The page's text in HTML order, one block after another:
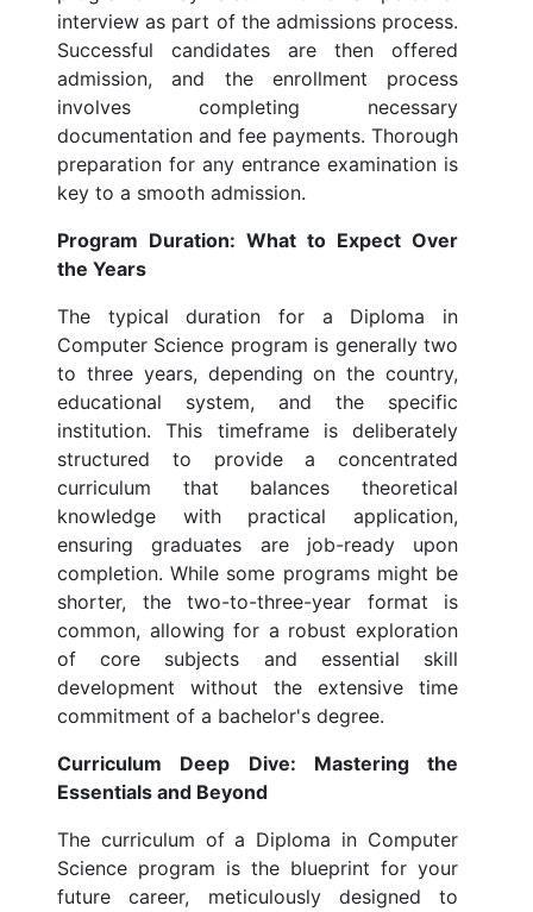
interview as part of the admissions process.
Successful candidates are then offered
admission, and the enrollment process
involves completing necessary
documentation and fee payments. Thorough
preparation for any entrance examination is
key to a smooth admission.
Program Duration: What to Expect Over
the Years
The typical duration for a Diploma in
Computer Science program is generally two
to three years, depending on the country,
educational system, and the specific
institution. This timeframe is deliberately
structured to provide a concentrated
curriculum that balances theoretical
knowledge with practical application,
ensuring graduates are job-ready upon
completion. While some programs might be
shorter, the two-to-three-year format is
common, allowing for a robust exploration
of core subjects and essential skill
development without the extensive time
commitment of a bachelor's degree.
Curriculum Deep Dive: Mastering the
Essentials and Beyond
The curriculum of a Diploma in Computer
Science program is the blueprint for your
future career, meticulously designed to